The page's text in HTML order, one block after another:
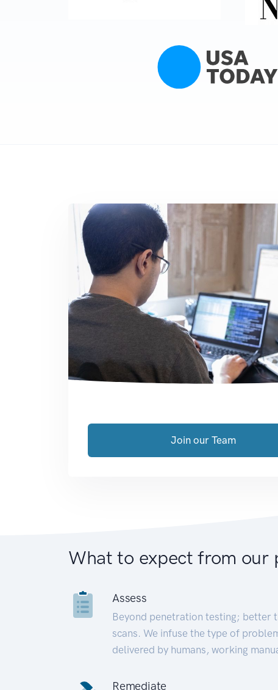
Join our Team
What to expect from our
Assess
Beyond penetration testing; better
scans. We infuse the type of
delivered by humans, working
Remediate